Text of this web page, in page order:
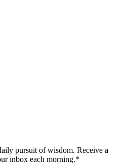
pursuit of wisdom. Receive a
inbox each morning.*